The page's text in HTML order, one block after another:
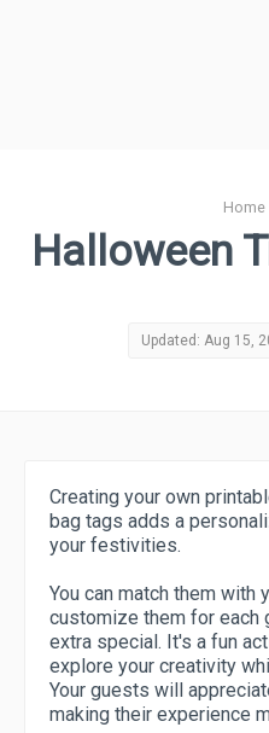
Home
Halloween
Updated: Aug 15,
Creating your own
bag tags adds a
your festivities.
You can match them with
customize them for each
extra special. It's a fun
explore your creativity
Your guests will
making their experience